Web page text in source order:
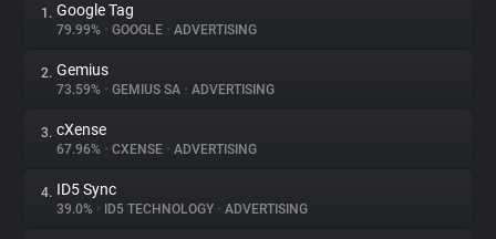
About
Trackers
1. Google Tag
79.99% • GOOGLE • ADVERTISING
2. Gemius
73.59% • GEMIUS SA • ADVERTISING
3. cXense
67.96% • CXENSE • ADVERTISING
4. ID5 Sync
39.0% • ID5 TECHNOLOGY • ADVERTISING